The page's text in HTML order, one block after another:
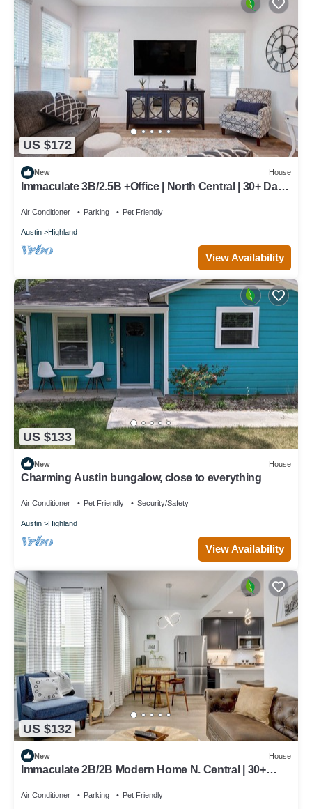
US $172
New House
Immaculate 3B/2.5B +Office | North Central | 30+ Days
Air Conditioner Parking Pet Friendly
Austin Highland
View Availability
US $133
New House
Charming Austin bungalow, close to everything
Air Conditioner Pet Friendly Security/Safety
Austin Highland
View Availability
US $132
New House
Immaculate 2B/2B Modern Home N. Central | 30+
Air Conditioner Parking Pet Friendly